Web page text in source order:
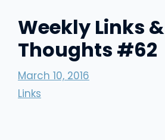
Weekly Links &
Thoughts #62
March 10, 2016
Links